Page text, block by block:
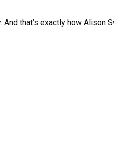
And that’s exactly how Alison